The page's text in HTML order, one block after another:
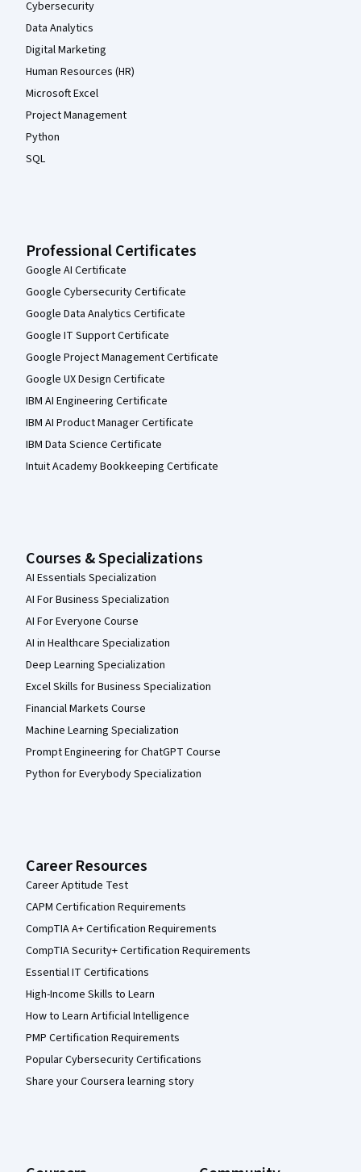
Cybersecurity
Data Analytics
Digital Marketing
Human Resources (HR)
Microsoft Excel
Project Management
Python
SQL
Professional Certificates
Google AI Certificate
Google Cybersecurity Certificate
Google Data Analytics Certificate
Google IT Support Certificate
Google Project Management Certificate
Google UX Design Certificate
IBM AI Engineering Certificate
IBM AI Product Manager Certificate
IBM Data Science Certificate
Intuit Academy Bookkeeping Certificate
Courses & Specializations
AI Essentials Specialization
AI For Business Specialization
AI For Everyone Course
AI in Healthcare Specialization
Deep Learning Specialization
Excel Skills for Business Specialization
Financial Markets Course
Machine Learning Specialization
Prompt Engineering for ChatGPT Course
Python for Everybody Specialization
Career Resources
Career Aptitude Test
CAPM Certification Requirements
CompTIA A+ Certification Requirements
CompTIA Security+ Certification Requirements
Essential IT Certifications
High-Income Skills to Learn
How to Learn Artificial Intelligence
PMP Certification Requirements
Popular Cybersecurity Certifications
Share your Coursera learning story